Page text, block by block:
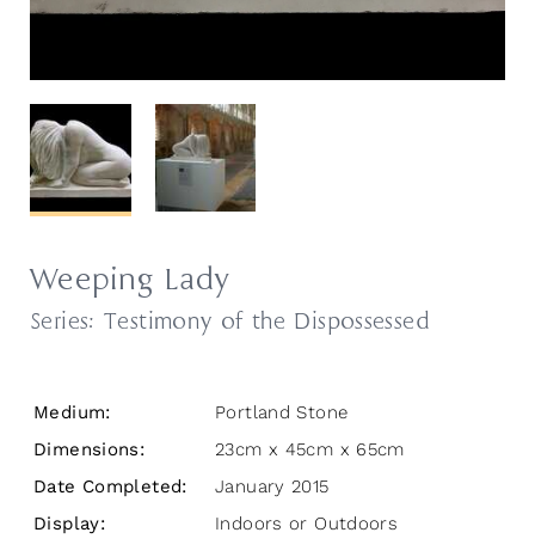
Weeping Lady
Series: Testimony of the Dispossessed
Medium:
Portland Stone
Dimensions:
23cm x 45cm x 65cm
Date Completed:
January 2015
Display:
Indoors or Outdoors